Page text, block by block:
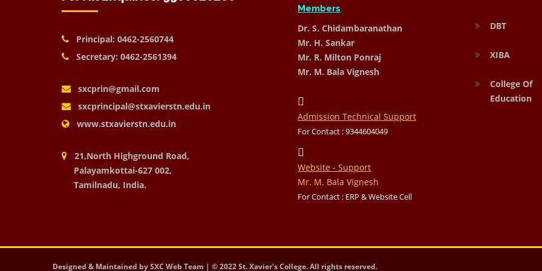
Principal: 0462-2560744
Secretary: 0462-2561394
sxcprin@gmail.com
sxcprincipal@stxavierstn.edu.in
www.stxavierstn.edu.in
21,North Highground Road,
Palayamkottai-627 002,
Tamilnadu, India.
Members
Dr. S. Chidambaranathan
Mr. H. Sankar
Mr. R. Milton Ponraj
Mr. M. Bala Vignesh
Admission Technical Support
For Contact : 9344604049
Website - Support
Mr. M. Bala Vignesh
For Contact : ERP & Website Cell
DBT
XIBA
College Of
Education
Designed & Maintained by SXC Web Team | © 2022 St. Xavier's College. All rights reserved.